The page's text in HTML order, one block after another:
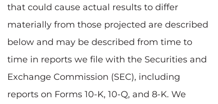
that could cause actual results to differ
materially from those projected are described
below and may be described from time to
time in reports we file with the Securities and
Exchange Commission (SEC), including
reports on Forms 10-K, 10-Q, and 8-K. We